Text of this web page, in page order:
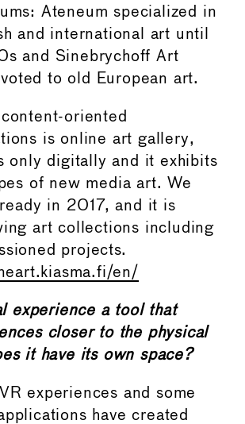
Ateneum specialized in
and international art until
and Sinebrychoff Art
to old European art.
oriented
is online art gallery,
only digitally and it exhibits
of new media art. We
in 2017, and it is
art collections including
projects.
en/
experience a tool that
closer to the physical
it have its own space?
experiences and some
have created